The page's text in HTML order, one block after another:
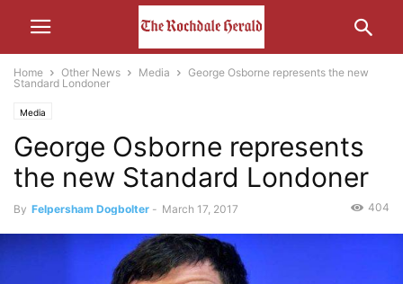
Home Other News Media
George Osborne represents the new
Standard Londoner
Media
George Osborne represents
the new Standard Londoner
By Felpersham Dogbolter - March 17, 2017 404